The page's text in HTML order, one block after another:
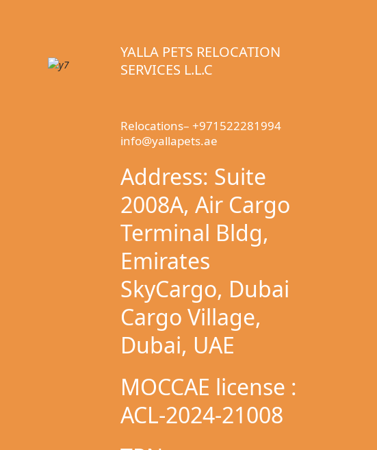
YALLA PETS RELOCATION
SERVICES L.L.C
Relocations– +971522281994
info@yallapets.ae
Address: Suite
2008A, Air Cargo
Terminal Bldg,
Emirates
SkyCargo, Dubai
Cargo Village,
Dubai, UAE
MOCCAE license :
ACL-2024-21008